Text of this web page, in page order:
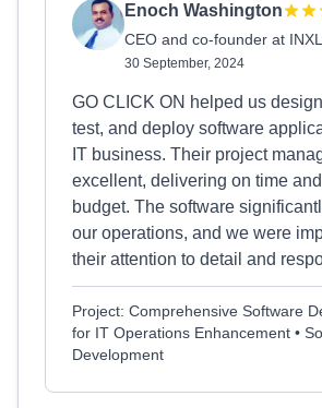
Enoch Washington
CEO and co-founder at INXL
30 September, 2024
GO CLICK ON helped us
test, and deploy software
IT business. Their project
excellent, delivering on time
budget. The software
our operations, and we were
their attention to detail and
Project: Comprehensive Software
for IT Operations Enhancement •
Development